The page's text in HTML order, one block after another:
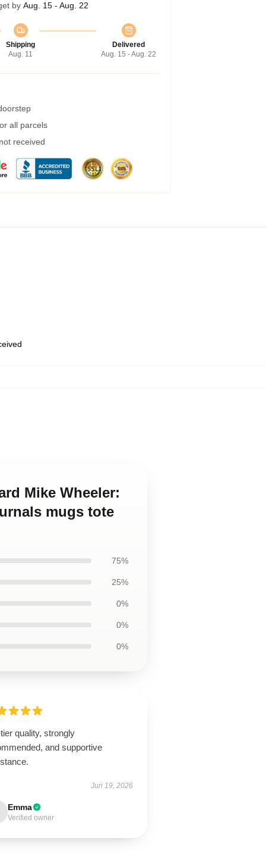
by Aug. 15 - Aug. 22
Shipping
Aug. 11
Delivered
Aug. 15 - Aug. 22
all parcels
received
Mike Wheeler:
mugs tote
75%
25%
0%
0%
0%
quality, strongly
and supportive
Jun 19, 2026
Emma
Verified owner